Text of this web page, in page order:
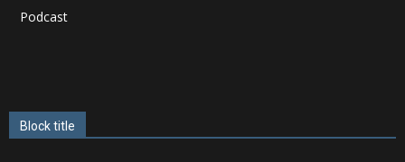
Podcast
Block title